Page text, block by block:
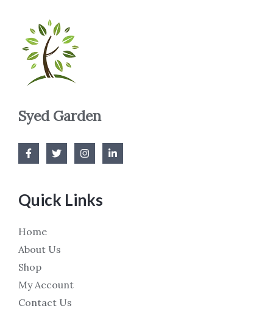
Syed Garden
Quick Links
Home
About Us
Shop
My Account
Contact Us